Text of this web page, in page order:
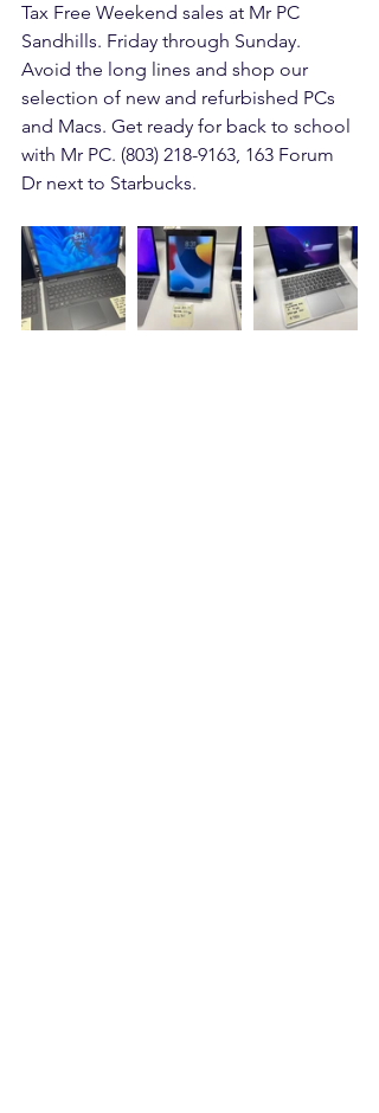
Tax Free Weekend sales at Mr PC
Sandhills. Friday through Sunday.
Avoid the long lines and shop our
selection of new and refurbished PCs
and Macs. Get ready for back to school
with Mr PC. (803) 218-9163, 163 Forum
Dr next to Starbucks.